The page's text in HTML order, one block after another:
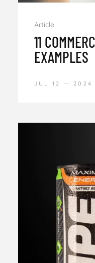
Article
11
EXAMPLES
JUL 12 2024